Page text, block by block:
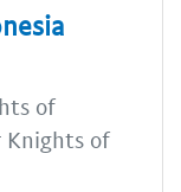
of
Knights of